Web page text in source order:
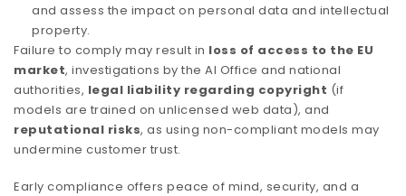
and assess the impact on personal data and intellectual
property.
Failure to comply may result in loss of access to the EU
market, investigations by the AI Office and national
authorities, legal liability regarding copyright (if
models are trained on unlicensed web data), and
reputational risks, as using non-compliant models may
undermine customer trust.
Early compliance offers peace of mind, security, and a